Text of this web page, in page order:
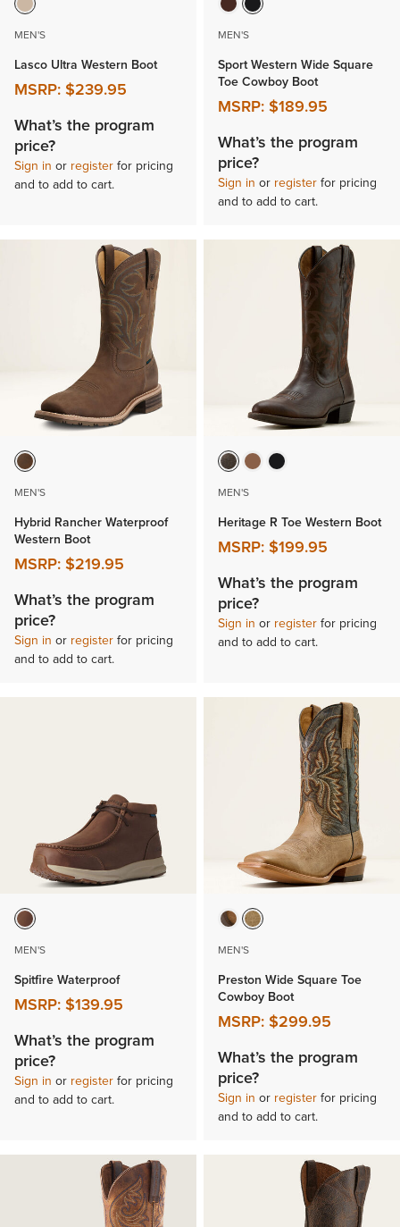
MEN'S
Lasco Ultra Western Boot
MSRP:$239.95
What’s the program
price?
Sign in or registerfor pricing
and to add to cart.
MEN'S
Sport Western Wide Square
Toe Cowboy Boot
MSRP:$189.95
What’s the program
price?
Sign in or registerfor pricing
and to add to cart.
MEN'S
Hybrid Rancher Waterproof
Western Boot
MSRP:$219.95
What’s the program
price?
Sign in or registerfor pricing
and to add to cart.
MEN'S
Heritage R Toe Western Boot
MSRP:$199.95
What’s the program
price?
Sign in or registerfor pricing
and to add to cart.
MEN'S
Spitfire Waterproof
MSRP:$139.95
What’s the program
price?
Sign in or registerfor pricing
and to add to cart.
MEN'S
Preston Wide Square Toe
Cowboy Boot
MSRP:$299.95
What’s the program
price?
Sign in or registerfor pricing
and to add to cart.